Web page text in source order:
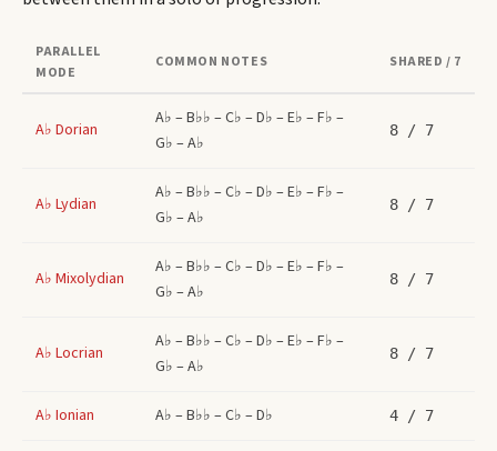
PARALLEL
MODE
COMMON NOTES SHARED / 7
A♭ Dorian
A♭ – B♭♭ – C♭ – D♭ – E♭ – F♭ –
G♭ – A♭
8 / 7
A♭ Lydian
A♭ – B♭♭ – C♭ – D♭ – E♭ – F♭ –
G♭ – A♭
8 / 7
A♭ Mixolydian
A♭ – B♭♭ – C♭ – D♭ – E♭ – F♭ –
G♭ – A♭
8 / 7
A♭ Locrian
A♭ – B♭♭ – C♭ – D♭ – E♭ – F♭ –
G♭ – A♭
8 / 7
A♭ Ionian A♭ – B♭♭ – C♭ – D♭ 4 / 7